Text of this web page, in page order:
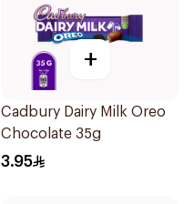
+
Cadbury Dairy Milk Oreo
Chocolate 35g
3.95